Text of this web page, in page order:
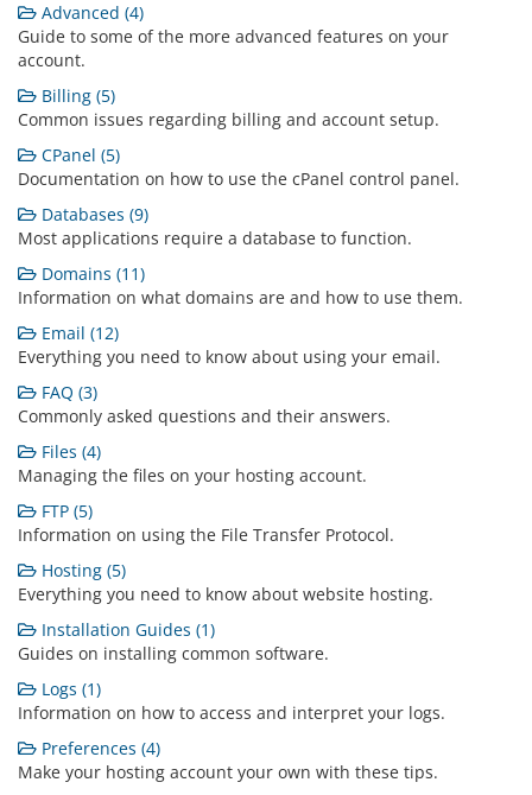
Advanced (4)
Guide to some of the more advanced features on your
account.
Billing (5)
Common issues regarding billing and account setup.
CPanel (5)
Documentation on how to use the cPanel control panel.
Databases (9)
Most applications require a database to function.
Domains (11)
Information on what domains are and how to use them.
Email (12)
Everything you need to know about using your email.
FAQ (3)
Commonly asked questions and their answers.
Files (4)
Managing the files on your hosting account.
FTP (5)
Information on using the File Transfer Protocol.
Hosting (5)
Everything you need to know about website hosting.
Installation Guides (1)
Guides on installing common software.
Logs (1)
Information on how to access and interpret your logs.
Preferences (4)
Make your hosting account your own with these tips.